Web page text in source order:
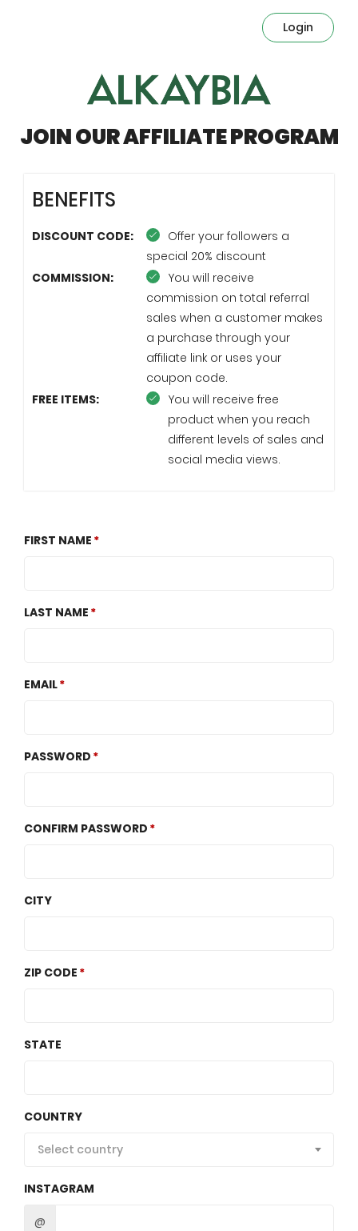
Login
JOIN OUR AFFILIATE PROGRAM
BENEFITS
DISCOUNT CODE:
Offer your followers a
special 20% discount
COMMISSION:
You will receive
commission on total referral
sales when a customer makes
a purchase through your
affiliate link or uses your
coupon code.
FREE ITEMS:
You will receive free
product when you reach
different levels of sales and
social media views.
FIRST NAME
LAST NAME
EMAIL
PASSWORD
CONFIRM PASSWORD
CITY
ZIP CODE
STATE
COUNTRY
Select country
INSTAGRAM
@